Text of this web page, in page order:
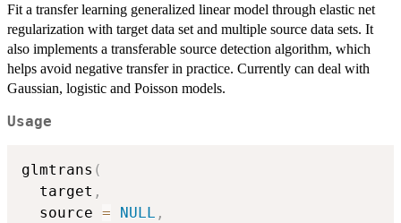
Fit a transfer learning generalized linear model through elastic net
regularization with target data set and multiple source data sets. It
also implements a transferable source detection algorithm, which
helps avoid negative transfer in practice. Currently can deal with
Gaussian, logistic and Poisson models.
Usage
glmtrans (
  target
,
  source
= NULL ,